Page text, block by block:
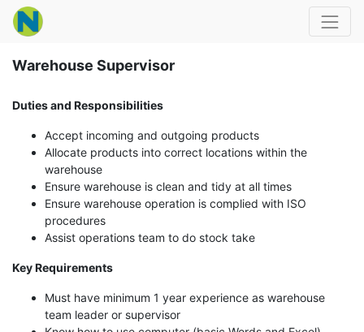
Warehouse Supervisor
Duties and Responsibilities
Accept incoming and outgoing products
Allocate products into correct locations within the
warehouse
Ensure warehouse is clean and tidy at all times
Ensure warehouse operation is complied with ISO
procedures
Assist operations team to do stock take
Key Requirements
Must have minimum 1 year experience as warehouse
team leader or supervisor